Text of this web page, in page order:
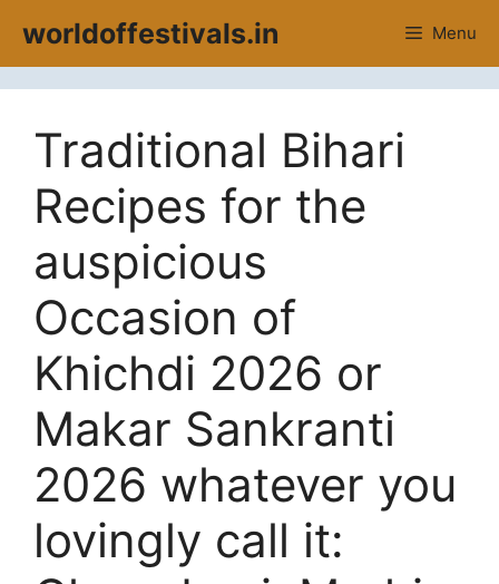
content
worldoffestivals.in Menu
Traditional Bihari
Recipes for the
auspicious
Occasion of
Khichdi 2026 or
Makar Sankranti
2026 whatever you
lovingly call it: